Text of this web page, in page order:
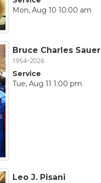
Mon, Aug 10 10:00 am
Bruce Charles Sauer
1954~2026
Service
Tue, Aug 11 1:00 pm
Leo J. Pisani